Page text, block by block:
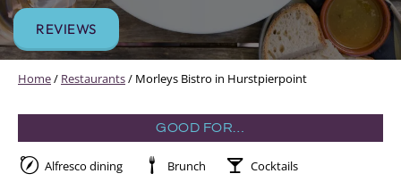
REVIEWS
Home/ Restaurants/ Morleys Bistro in Hurstpierpoint
GOOD FOR…
Alfresco dining Brunch
Cocktails